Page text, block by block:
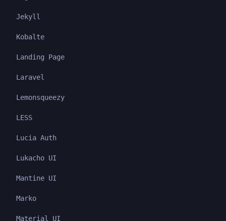
Jekyll
Kobalte
Landing Page
Laravel
Lemonsqueezy
LESS
Lucia Auth
Lukacho UI
Mantine UI
Marko
Material UI